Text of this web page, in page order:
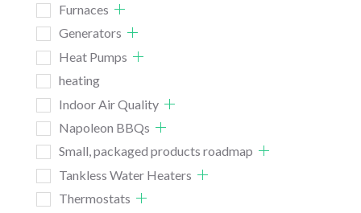
Furnaces
Generators
Heat Pumps
heating
Indoor Air Quality
Napoleon BBQs
Small, packaged products roadmap
Tankless Water Heaters
Thermostats